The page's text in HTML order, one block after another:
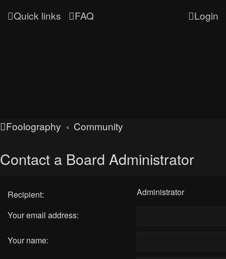
Quick links FAQ Login
Foolography Community
Contact a Board Administrator
Recipient:
Administrator
Your email address:
Your name: